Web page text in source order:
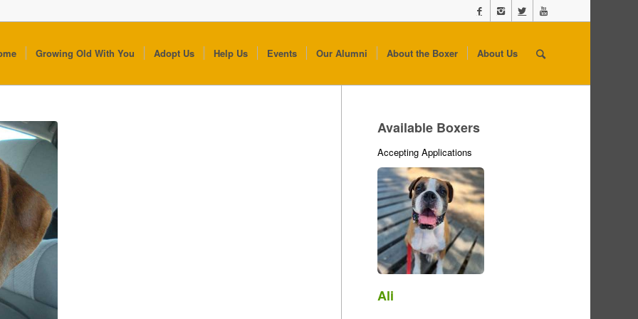
Growing Old With You Adopt Us Help Us Events Our Alumni About the Boxer About Us
Available Boxers
Accepting Applications
Ali